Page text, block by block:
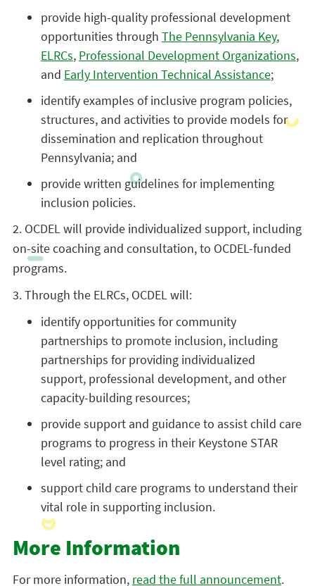
provide high-quality professional development
opportunities through The Pennsylvania Key,
ELRCs, Professional Development Organizations,
and Early Intervention Technical Assistance;
identify examples of inclusive program policies,
structures, and activities to provide models for
dissemination and replication throughout
Pennsylvania; and
provide written guidelines for implementing
inclusion policies.
2. OCDEL will provide individualized support, including
on-site coaching and consultation, to OCDEL-funded
programs.
3. Through the ELRCs, OCDEL will:
identify opportunities for community
partnerships to promote inclusion, including
partnerships for providing individualized
support, professional development, and other
capacity-building resources;
provide support and guidance to assist child care
programs to progress in their Keystone STAR
level rating; and
support child care programs to understand their
vital role in supporting inclusion.
More Information
For more information, read the full announcement.